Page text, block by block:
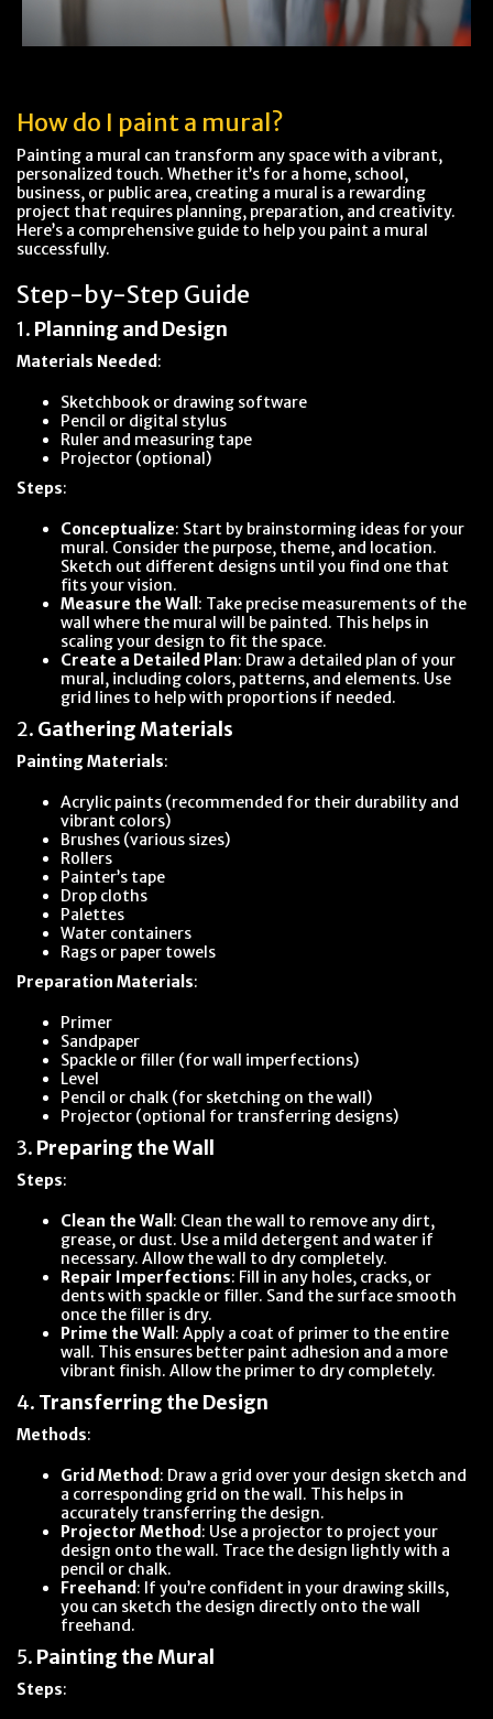
How do I paint a mural?
Painting a mural can transform any space with a vibrant,
personalized touch. Whether it’s for a home, school,
business, or public area, creating a mural is a rewarding
project that requires planning, preparation, and creativity.
Here’s a comprehensive guide to help you paint a mural
successfully.
Step-by-Step Guide
1. Planning and Design
Materials Needed :
Sketchbook or drawing software
Pencil or digital stylus
Ruler and measuring tape
Projector (optional)
Steps:
Conceptualize: Start by brainstorming ideas for your
mural. Consider the purpose, theme, and location.
Sketch out different designs until you find one that
fits your vision.
Measure the Wall : Take precise measurements of the
wall where the mural will be painted. This helps in
scaling your design to fit the space.
Create a Detailed Plan: Draw a detailed plan of your
mural, including colors, patterns, and elements. Use
grid lines to help with proportions if needed.
2. Gathering Materials
Painting Materials:
Acrylic paints (recommended for their durability and
vibrant colors)
Brushes (various sizes)
Rollers
Painter’s tape
Drop cloths
Palettes
Water containers
Rags or paper towels
Preparation Materials:
Primer
Sandpaper
Spackle or filler (for wall imperfections)
Level
Pencil or chalk (for sketching on the wall)
Projector (optional for transferring designs)
3. Preparing the Wall
Steps:
Clean the Wall : Clean the wall to remove any dirt,
grease, or dust. Use a mild detergent and water if
necessary. Allow the wall to dry completely.
Repair Imperfections: Fill in any holes, cracks, or
dents with spackle or filler. Sand the surface smooth
once the filler is dry.
Prime the Wall : Apply a coat of primer to the entire
wall. This ensures better paint adhesion and a more
vibrant finish. Allow the primer to dry completely.
4. Transferring the Design
Methods:
Grid Method : Draw a grid over your design sketch and
a corresponding grid on the wall. This helps in
accurately transferring the design.
Projector Method : Use a projector to project your
design onto the wall. Trace the design lightly with a
pencil or chalk.
Freehand : If you’re confident in your drawing skills,
you can sketch the design directly onto the wall
freehand.
5. Painting the Mural
Steps: